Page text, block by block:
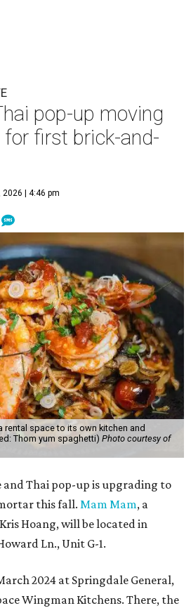
pop-up moving
first brick-and-
2026 | 4:46 pm
rental space to its own kitchen and
Thom yum spaghetti) Photo courtesy of
and Thai pop-up is upgrading to
this fall.Mam Mam, a
Hoang, will be located in
Ln., Unit G-1.
2024 at Springdale General,
Wingman Kitchens. There, the